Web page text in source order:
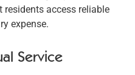
residents access reliable
expense.
Service